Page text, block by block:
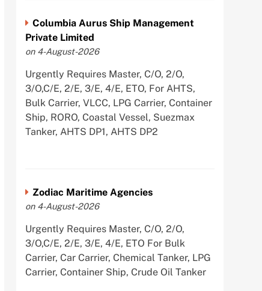
Columbia Aurus Ship Management
Private Limited
on 4-August-2026
Urgently Requires Master, C/O, 2/O,
3/O,C/E, 2/E, 3/E, 4/E, ETO, For AHTS,
Bulk Carrier, VLCC, LPG Carrier, Container
Ship, RORO, Coastal Vessel, Suezmax
Tanker, AHTS DP1, AHTS DP2
Zodiac Maritime Agencies
on 4-August-2026
Urgently Requires Master, C/O, 2/O,
3/O,C/E, 2/E, 3/E, 4/E, ETO For Bulk
Carrier, Car Carrier, Chemical Tanker, LPG
Carrier, Container Ship, Crude Oil Tanker